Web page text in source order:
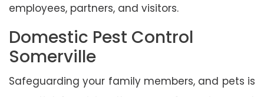
employees, partners, and visitors.
Domestic Pest Control
Somerville
Safeguarding your family members, and pets is